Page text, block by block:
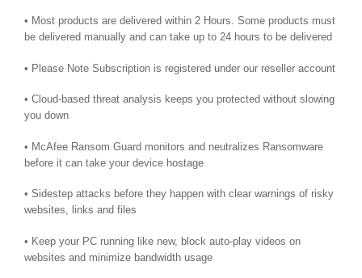
• Most products are delivered within 2 Hours. Some products must
be delivered manually and can take up to 24 hours to be delivered
• Please Note Subscription is registered under our reseller account
• Cloud-based threat analysis keeps you protected without slowing
you down
• McAfee Ransom Guard monitors and neutralizes Ransomware
before it can take your device hostage
• Sidestep attacks before they happen with clear warnings of risky
websites, links and files
• Keep your PC running like new, block auto-play videos on
websites and minimize bandwidth usage